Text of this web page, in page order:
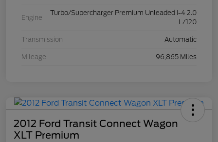
Engine
Turbo/Supercharger Premium Unleaded I-4 2.0
L/120
Transmission Automatic
Mileage 96,865 Miles
2012 Ford Transit Connect Wagon
XLT Premium